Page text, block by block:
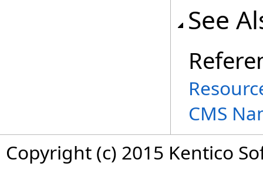
See
CMS
Copyright (c) 2015 Kentico